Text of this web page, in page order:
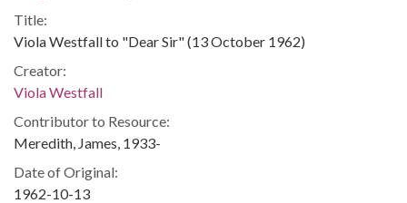
Title:
Viola Westfall to "Dear Sir" (13 October 1962)
Creator:
Viola Westfall
Contributor to Resource:
Meredith, James, 1933-
Date of Original:
1962-10-13